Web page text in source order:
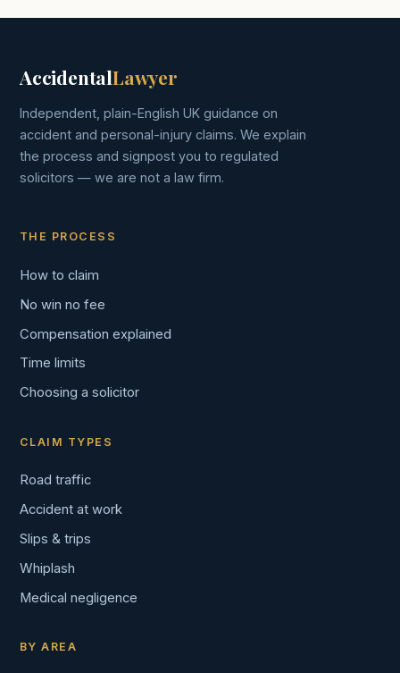
AccidentalLawyer
Independent, plain-English UK guidance on
accident and personal-injury claims. We explain
the process and signpost you to regulated
solicitors — we are not a law firm.
THE PROCESS
How to claim
No win no fee
Compensation explained
Time limits
Choosing a solicitor
CLAIM TYPES
Road traffic
Accident at work
Slips & trips
Whiplash
Medical negligence
BY AREA